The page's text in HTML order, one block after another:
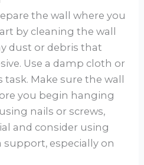
the wall where you
by cleaning the wall
dust or debris that
Use a damp cloth or
Make sure the wall
you begin hanging
nails or screws,
and consider using
support, especially on